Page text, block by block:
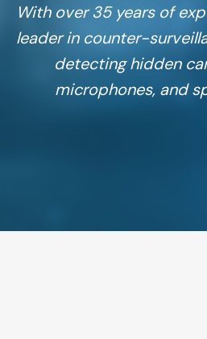
With over 35 years of
leader in counter-
detecting hidden
microphones, and